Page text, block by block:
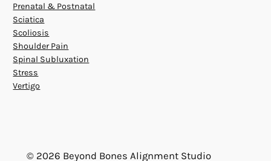
Prenatal & Postnatal
Sciatica
Scoliosis
Shoulder Pain
Spinal Subluxation
Stress
Vertigo
© 2026 Beyond Bones Alignment Studio